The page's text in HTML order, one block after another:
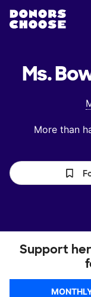
Ms.
More than
Support